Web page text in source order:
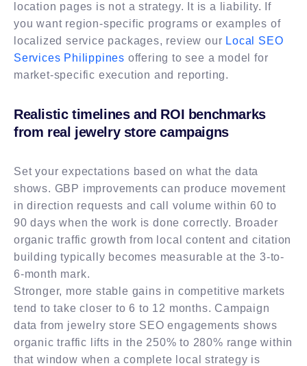
location pages is not a strategy. It is a liability. If
you want region-specific programs or examples of
localized service packages, review our Local SEO
Services Philippines offering to see a model for
market-specific execution and reporting.
Realistic timelines and ROI benchmarks
from real jewelry store campaigns
Set your expectations based on what the data
shows. GBP improvements can produce movement
in direction requests and call volume within 60 to
90 days when the work is done correctly. Broader
organic traffic growth from local content and citation
building typically becomes measurable at the 3-to-
6-month mark.
Stronger, more stable gains in competitive markets
tend to take closer to 6 to 12 months. Campaign
data from jewelry store SEO engagements shows
organic traffic lifts in the 250% to 280% range within
that window when a complete local strategy is